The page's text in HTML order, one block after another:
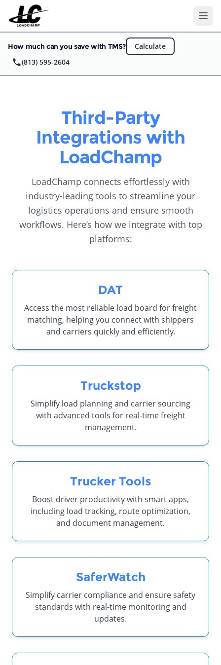
How much can you save with TMS?
Calculate
(813) 595-2604
Third-Party
Integrations with
LoadChamp
LoadChamp connects effortlessly with
industry-leading tools to streamline your
logistics operations and ensure smooth
workflows. Here’s how we integrate with top
platforms:
DAT
Access the most reliable load board for freight
matching, helping you connect with shippers
and carriers quickly and efficiently.
Truckstop
Simplify load planning and carrier sourcing
with advanced tools for real-time freight
management.
Trucker Tools
Boost driver productivity with smart apps,
including load tracking, route optimization,
and document management.
SaferWatch
Simplify carrier compliance and ensure safety
standards with real-time monitoring and
updates.